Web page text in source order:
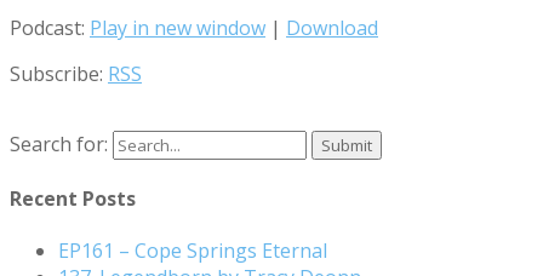
Podcast: Play in new window | Download
Subscribe: RSS
Search for:
Recent Posts
EP161 – Cope Springs Eternal